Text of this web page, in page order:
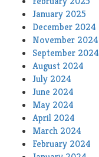
January 2025
December 2024
November 2024
September 2024
August 2024
July 2024
June 2024
May 2024
April 2024
March 2024
February 2024